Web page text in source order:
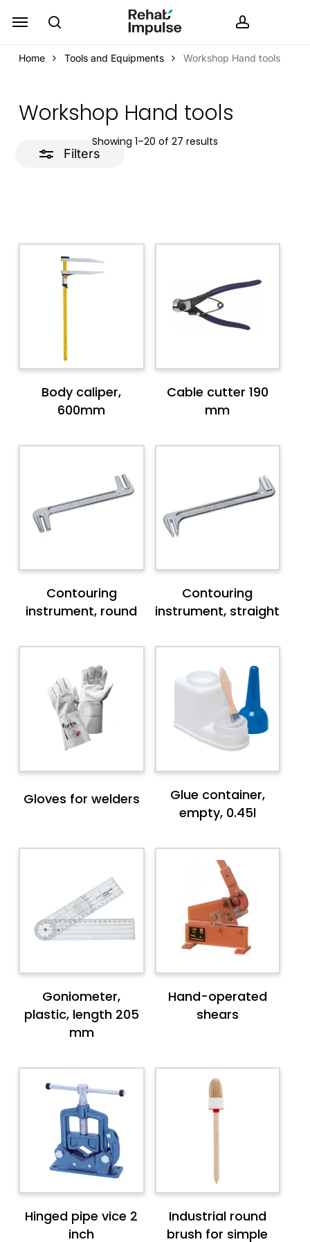
main
search
Menu
Workshop Hand tools
Home Tools and Equipments Workshop Hand tools
Filters
Showing 1–20 of 27 results
Filters
Body caliper,
600mm
Cable cutter 190
mm
Contouring
instrument, round
Contouring
instrument, straight
Gloves for welders
Glue container,
empty, 0.45l
Goniometer,
plastic, length 205
mm
Hand-operated
shears
Hinged pipe vice 2
inch
Industrial round
brush for simple